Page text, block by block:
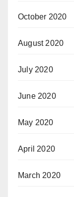
October 2020
August 2020
July 2020
June 2020
May 2020
April 2020
March 2020